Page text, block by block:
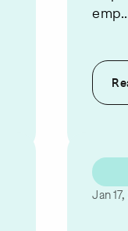
Jan